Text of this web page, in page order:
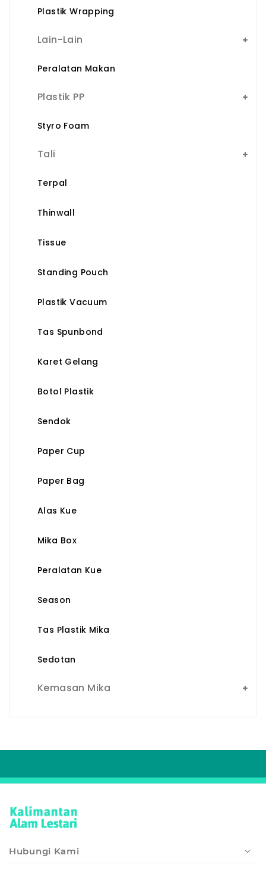
Plastik Wrapping
Lain-Lain
Peralatan Makan
Plastik PP
Styro Foam
Tali
Terpal
Thinwall
Tissue
Standing Pouch
Plastik Vacuum
Tas Spunbond
Karet Gelang
Botol Plastik
Sendok
Paper Cup
Paper Bag
Alas Kue
Mika Box
Peralatan Kue
Season
Tas Plastik Mika
Sedotan
Kemasan Mika
Hubungi Kami